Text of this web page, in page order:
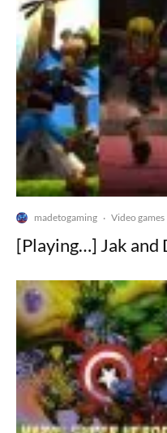
madetogaming · Video games
[Playing…] Jak and